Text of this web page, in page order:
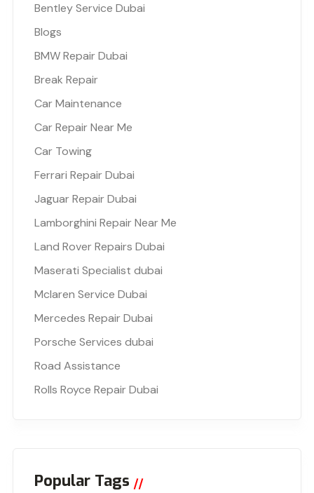
Bentley Service Dubai
Blogs
BMW Repair Dubai
Break Repair
Car Maintenance
Car Repair Near Me
Car Towing
Ferrari Repair Dubai
Jaguar Repair Dubai
Lamborghini Repair Near Me
Land Rover Repairs Dubai
Maserati Specialist dubai
Mclaren Service Dubai
Mercedes Repair Dubai
Porsche Services dubai
Road Assistance
Rolls Royce Repair Dubai
Popular Tags